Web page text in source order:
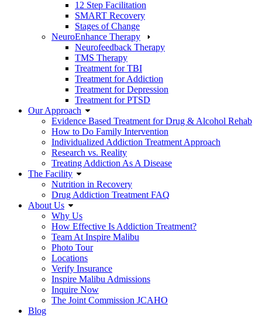
12 Step Facilitation
SMART Recovery
Stages of Change
NeuroEnhance Therapy
Neurofeedback Therapy
TMS Therapy
Treatment for TBI
Treatment for Addiction
Treatment for Depression
Treatment for PTSD
Our Approach
Evidence Based Treatment for Drug & Alcohol Rehab
How to Do Family Intervention
Individualized Addiction Treatment Approach
Research vs. Reality
Treating Addiction As A Disease
The Facility
Nutrition in Recovery
Drug Addiction Treatment FAQ
About Us
Why Us
How Effective Is Addiction Treatment?
Team At Inspire Malibu
Photo Tour
Locations
Verify Insurance
Inspire Malibu Admissions
Inquire Now
The Joint Commission JCAHO
Blog